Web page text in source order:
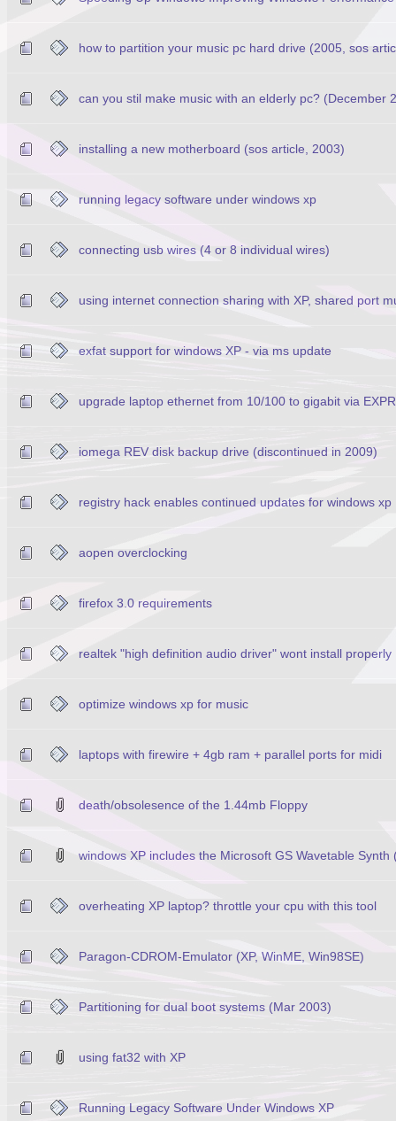
how to partition your music pc hard drive (2005, sos
can you stil make music with an elderly pc? (December
installing a new motherboard (sos article, 2003)
running legacy software under windows xp
connecting usb wires (4 or 8 individual wires)
using internet connection sharing with XP, shared port
exfat support for windows XP - via ms update
upgrade laptop ethernet from 10/100 to gigabit via
iomega REV disk backup drive (discontinued in 2009)
registry hack enables continued updates for windows xp
aopen overclocking
firefox 3.0 requirements
realtek "high definition audio driver" wont install properly
optimize windows xp for music
laptops with firewire + 4gb ram + parallel ports for midi
death/obsolesence of the 1.44mb Floppy
windows XP includes the Microsoft GS Wavetable Synth
overheating XP laptop? throttle your cpu with this tool
Paragon-CDROM-Emulator (XP, WinME, Win98SE)
Partitioning for dual boot systems (Mar 2003)
using fat32 with XP
Running Legacy Software Under Windows XP